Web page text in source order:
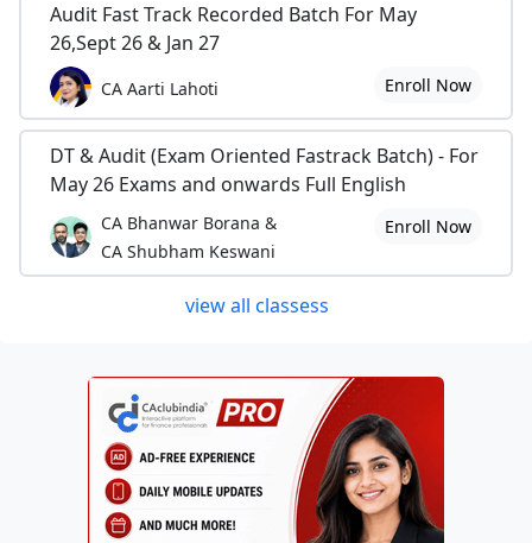
Audit Fast Track Recorded Batch For May
26,Sept 26 & Jan 27
CA Aarti Lahoti Enroll Now
DT & Audit (Exam Oriented Fastrack Batch) - For
May 26 Exams and onwards Full English
CA Bhanwar Borana &
CA Shubham Keswani
Enroll Now
view all classess